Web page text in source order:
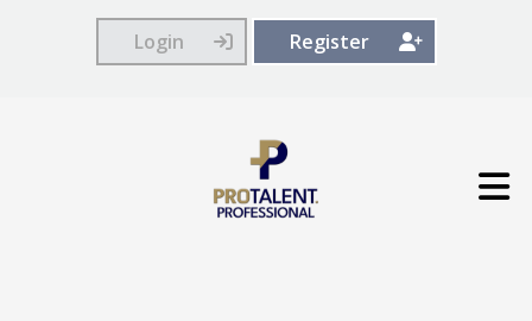
Login Register